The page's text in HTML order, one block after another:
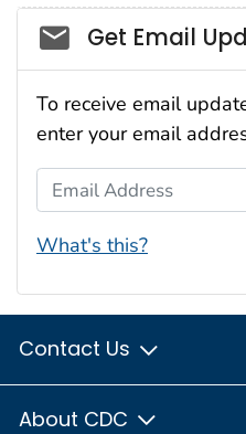
Social_govd
Get Email
To receive email
enter your email
Email Address
What's this?
Contact Us
About CDC